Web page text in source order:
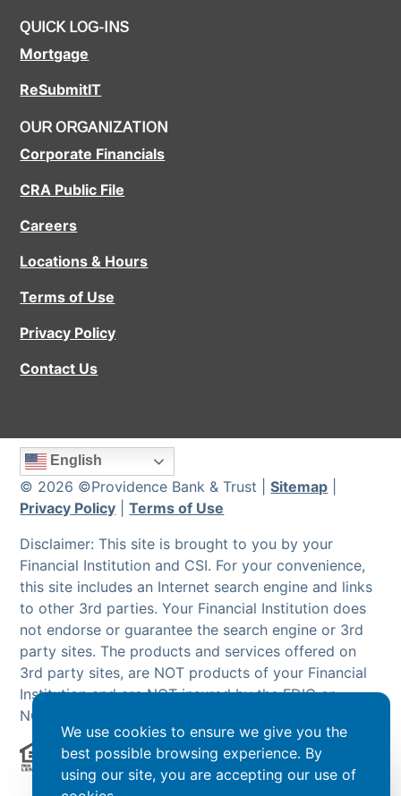
QUICK LOG-INS
Mortgage
ReSubmitIT
OUR ORGANIZATION
Corporate Financials
CRA Public File
Careers
Locations & Hours
Terms of Use
Privacy Policy
Contact Us
English
© 2026 ©Providence Bank & Trust |Sitemap
Privacy Policy |Terms of Use
Disclaimer: This site is brought to you by your
Financial Institution and CSI. For your convenience,
this site includes an Internet search engine and links
to other 3rd parties. Your Financial Institution does
not endorse or guarantee the search engine or 3rd
party sites. The products and services offered on
3rd party sites, are NOT products of your Financial
Institution and are NOT insured by the FDIC or
NCUA.
Powered by CSI
We use cookies to ensure we give you the
best possible browsing experience. By
using our site, you are accepting our use of